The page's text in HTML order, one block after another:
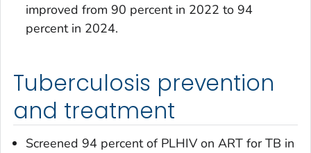
improved from 90 percent in 2022 to 94
percent in 2024.
Tuberculosis prevention
and treatment
Screened 94 percent of PLHIV on ART for TB in